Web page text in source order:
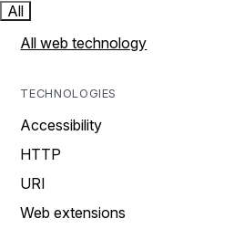
All
All web technology
TECHNOLOGIES
Accessibility
HTTP
URI
Web extensions